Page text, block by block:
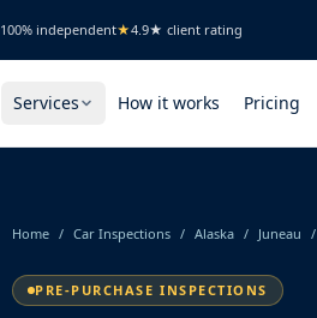
100% independent★4.9★ client rating
Services How it works Pricing
Home / Car Inspections / Alaska / Juneau /
PRE-PURCHASE INSPECTIONS